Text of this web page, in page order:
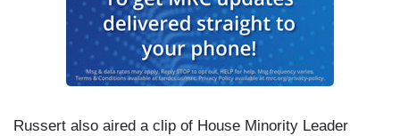
Russert also aired a clip of House Minority Leader